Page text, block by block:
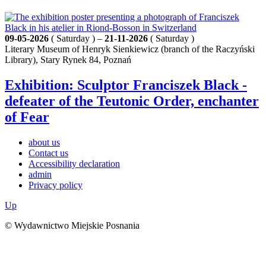
09-05-2026 ( Saturday ) – 21-11-2026 ( Saturday )
Literary Museum of Henryk Sienkiewicz (branch of the Raczyński
Library), Stary Rynek 84, Poznań
Exhibition: Sculptor Franciszek Black -
defeater of the Teutonic Order, enchanter
of Fear
about us
Contact us
Accessibility declaration
admin
Privacy policy
Up
© Wydawnictwo Miejskie Posnania